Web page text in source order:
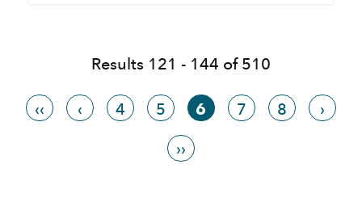
Results 121 - 144 of 510
‹‹ ‹ 4 5 6 7 8 ›
››